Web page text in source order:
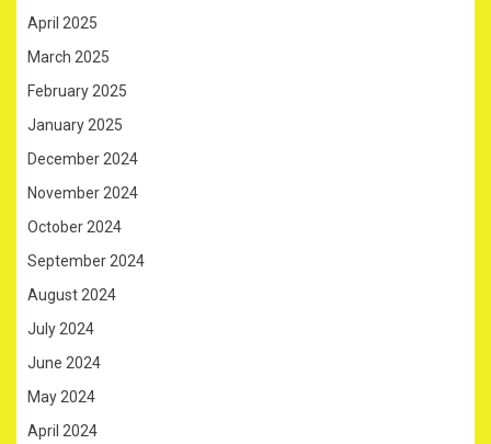
April 2025
March 2025
February 2025
January 2025
December 2024
November 2024
October 2024
September 2024
August 2024
July 2024
June 2024
May 2024
April 2024